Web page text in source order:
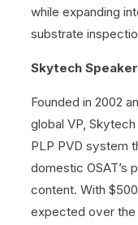
while expanding
substrate
Skytech
Founded in 2002
global VP,
PLP PVD system
domestic OSAT’s
content. With
expected over the